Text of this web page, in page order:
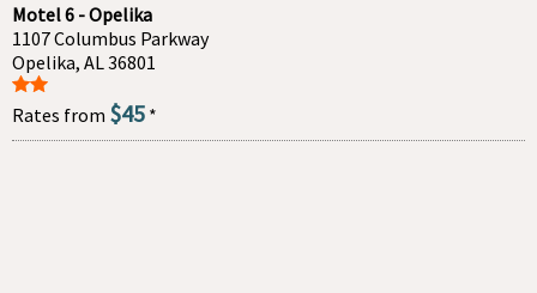
Motel 6 - Opelika
1107 Columbus Parkway
Opelika, AL 36801
Rates from $45 *